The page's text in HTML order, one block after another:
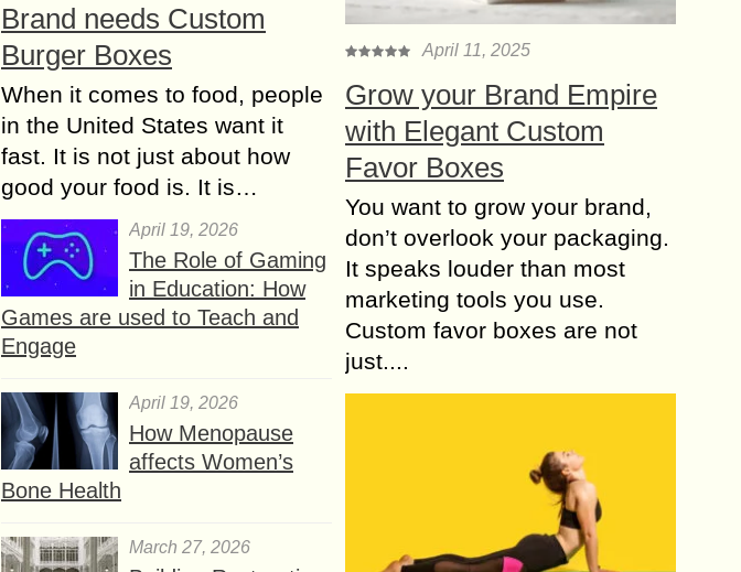
Brand needs Custom
Burger Boxes
When it comes to food, people
in the United States want it
fast. It is not just about how
good your food is. It is…
April 19, 2026
The Role of Gaming
in Education: How
Games are used to Teach and
Engage
April 19, 2026
How Menopause
affects Women’s
Bone Health
March 27, 2026
April 11, 2025
Grow your Brand Empire
with Elegant Custom
Favor Boxes
You want to grow your brand,
don’t overlook your packaging.
It speaks louder than most
marketing tools you use.
Custom favor boxes are not
just....